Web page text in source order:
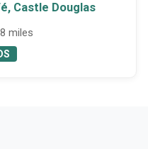
Castle Douglas
miles